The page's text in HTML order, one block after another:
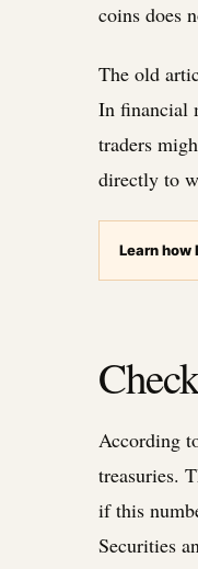
coins does
The old
In financial
traders
directly to
Learn how
According
treasuries.
if this
Securities